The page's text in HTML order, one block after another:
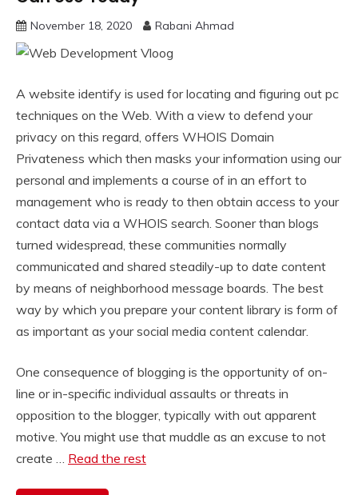
November 18, 2020 Rabani Ahmad
A website identify is used for locating and figuring out pc
techniques on the Web. With a view to defend your
privacy on this regard, offers WHOIS Domain
Privateness which then masks your information using our
personal and implements a course of in an effort to
management who is ready to then obtain access to your
contact data via a WHOIS search. Sooner than blogs
turned widespread, these communities normally
communicated and shared steadily-up to date content
by means of neighborhood message boards. The best
way by which you prepare your content library is form of
as important as your social media content calendar.
One consequence of blogging is the opportunity of on-
line or in-specific individual assaults or threats in
opposition to the blogger, typically with out apparent
motive. You might use that muddle as an excuse to not
create … Read the rest